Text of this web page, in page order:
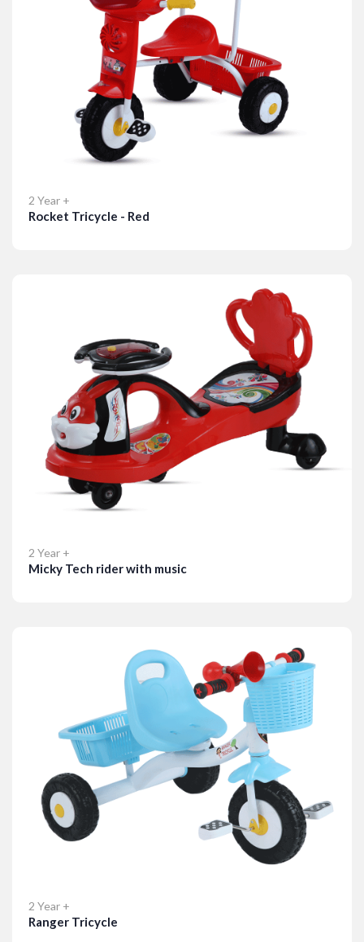
2 Year +
Rocket Tricycle - Red
2 Year +
Micky Tech rider with music
2 Year +
Ranger Tricycle